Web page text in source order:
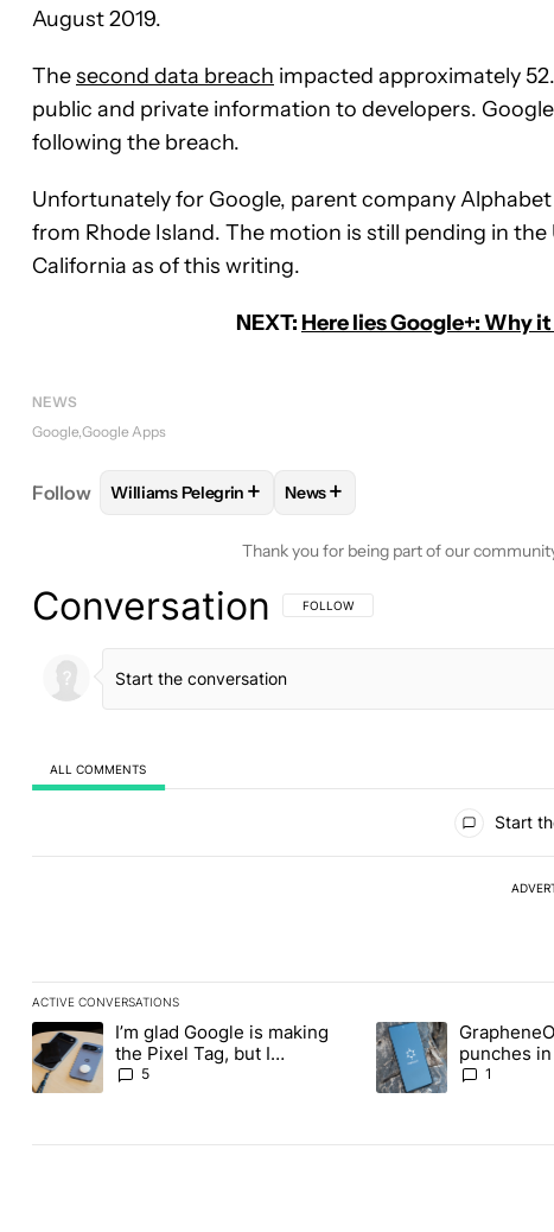
August 2019.
Thesecond data breach impacted approximately
public and private information to developers.
following the breach.
Unfortunately for Google, parent company Alphabet
from Rhode Island. The motion is still pending in
California as of this writing.
NEXT:Here lies Google+: Why
NEWS
Google Google Apps
Follow FOLLOWFOLLOW "WILLIAMS PELEGRIN" TO
Williams Pelegrin + FOLLOW
News+
Thank you for being part of our
Conversation FOLLOW THIS CONVERSATION TO BE
FOLLOW
ALL COMMENTS
Start
ACTIVE CONVERSATIONS
The following is a list of the most commented articles in the last 7
A trending article titled "I’m glad Google is making the Pixel Tag,
I’m glad Google is making
the Pixel Tag, but I
absolutely won’t buy one
5
A trending article
punches
Revolut
1